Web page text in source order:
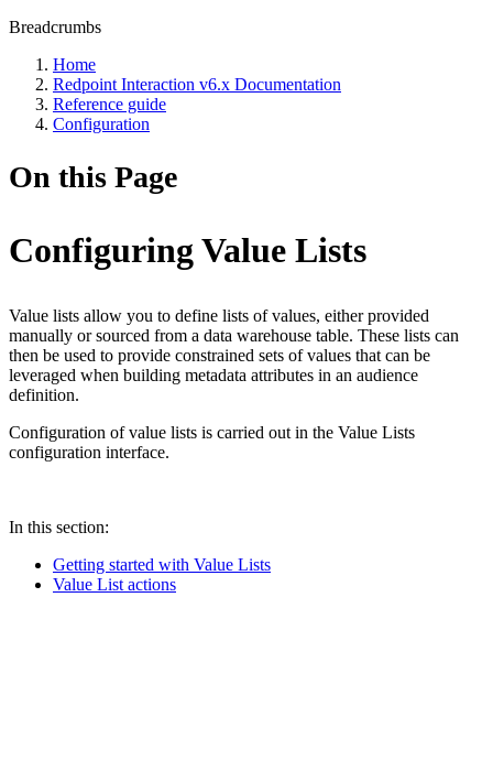
Breadcrumbs
Home
Redpoint Interaction v6.x Documentation
Reference guide
Configuration
On this Page
Configuring Value Lists
Value lists allow you to define lists of values, either provided
manually or sourced from a data warehouse table. These lists can
then be used to provide constrained sets of values that can be
leveraged when building metadata attributes in an audience
definition.
Configuration of value lists is carried out in the Value Lists
configuration interface.
In this section:
Getting started with Value Lists
Value List actions